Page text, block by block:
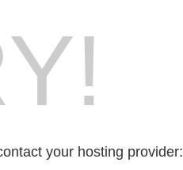
your hosting provider: